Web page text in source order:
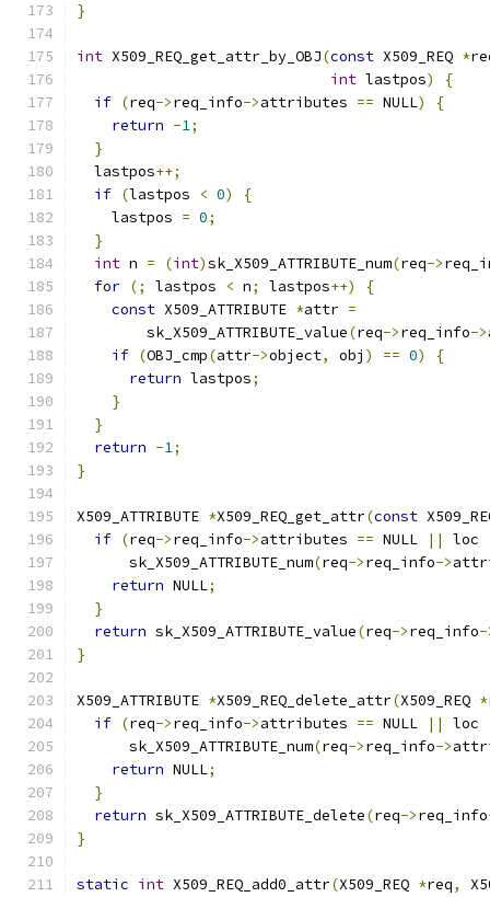
}
int X509_REQ_get_attr_by_OBJ(const X509_REQ *
int lastpos)
{
if (req->req_info->attributes == NULL)
{
return -1;
}
  lastpos
++;
if (lastpos < 0)
{
    lastpos
= 0;
}
int n = (int)sk_X509_ATTRIBUTE_num(req->
for (; lastpos < n; lastpos++)
{
const X509_ATTRIBUTE *attr =
        sk_X509_ATTRIBUTE_value
(req->req_info->
if (OBJ_cmp(attr->object, obj ) == 0)
{
return lastpos;
}
}
return -1;
}
X509_ATTRIBUTE *X509_REQ_get_attr(const
if (req->req_info->attributes == NULL || loc
      sk_X509_ATTRIBUTE_num
(req->req_info->
return NULL;
}
return sk_X509_ATTRIBUTE_value(req->req_info-
}
X509_ATTRIBUTE *X509_REQ_delete_attr(X509_REQ *
if (req->req_info->attributes == NULL || loc
      sk_X509_ATTRIBUTE_num
(req->req_info->
return NULL;
}
return sk_X509_ATTRIBUTE_delete(req->req_info
}
static int X509_REQ_add0_attr(X509_REQ *req,